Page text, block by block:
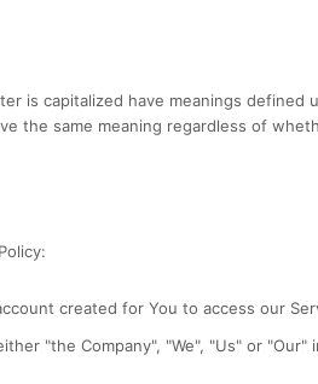
is capitalized have meanings defined
the same meaning regardless of
created for You to access our
"the Company", "We", "Us" or